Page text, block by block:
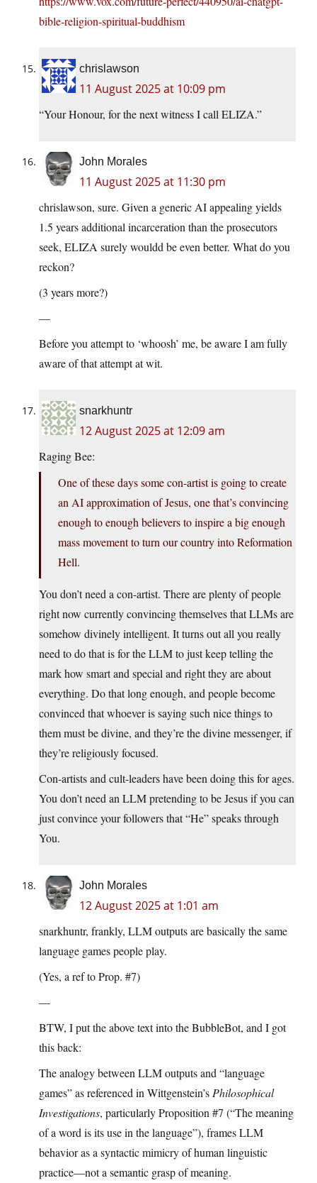
bible-religion-spiritual-buddhism
chrislawson
11 August 2025 at 10:09 pm
“Your Honour, for the next witness I call ELIZA.”
John Morales
11 August 2025 at 11:30 pm
chrislawson, sure. Given a generic AI appealing yields
1.5 years additional incarceration than the prosecutors
seek, ELIZA surely wouldd be even better. What do you
reckon?
(3 years more?)
—
Before you attempt to ‘whoosh’ me, be aware I am fully
aware of that attempt at wit.
snarkhuntr
12 August 2025 at 12:09 am
Raging Bee:
One of these days some con-artist is going to create
an AI approximation of Jesus, one that’s convincing
enough to enough believers to inspire a big enough
mass movement to turn our country into Reformation
Hell.
You don’t need a con-artist. There are plenty of people
right now currently convincing themselves that LLMs are
somehow divinely intelligent. It turns out all you really
need to do that is for the LLM to just keep telling the
mark how smart and special and right they are about
everything. Do that long enough, and people become
convinced that whoever is saying such nice things to
them must be divine, and they’re the divine messenger, if
they’re religiously focused.
Con-artists and cult-leaders have been doing this for ages.
You don’t need an LLM pretending to be Jesus if you can
just convince your followers that “He” speaks through
You.
John Morales
12 August 2025 at 1:01 am
snarkhuntr, frankly, LLM outputs are basically the same
language games people play.
(Yes, a ref to Prop. #7)
—
BTW, I put the above text into the BubbleBot, and I got
this back:
The analogy between LLM outputs and “language
games” as referenced in Wittgenstein’s Philosophical
Investigations, particularly Proposition #7 (“The meaning
of a word is its use in the language”), frames LLM
behavior as a syntactic mimicry of human linguistic
practice—not a semantic grasp of meaning.